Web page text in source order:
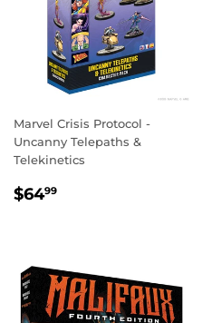
Marvel Crisis Protocol -
Uncanny Telepaths &
Telekinetics
REGULAR
$6499